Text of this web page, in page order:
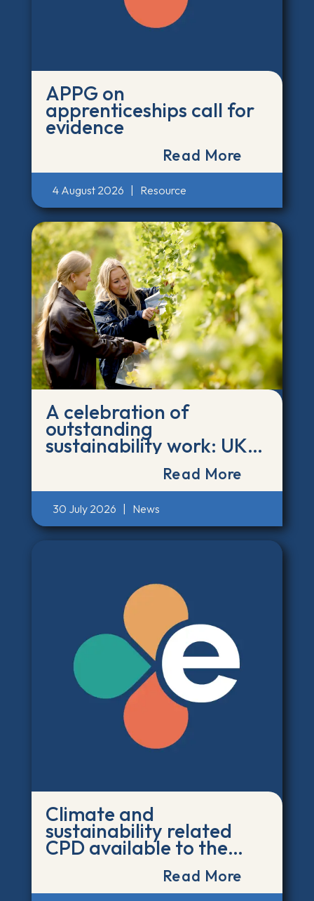
APPG on
apprenticeships call for
evidence
Read More
4 August 2026 | Resource
A celebration of
outstanding
sustainability work: UK
and Ireland Green Gown
finalists announced
Read More
30 July 2026 | News
Climate and
sustainability related
CPD available to the
post-16 educationRead More